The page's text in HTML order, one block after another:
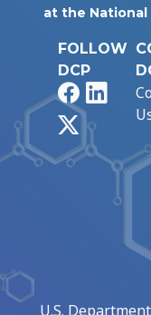
at the
FOLLOW
DCP
Facebook
U.S.